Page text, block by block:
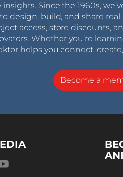
Since the 1960s,
design, build, and share
access, store discounts,
Whether you’re
helps you connect,
Become a